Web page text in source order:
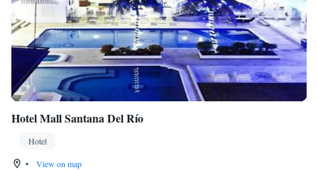
Hotel Mall Santana Del Río
Hotel
•
View on map